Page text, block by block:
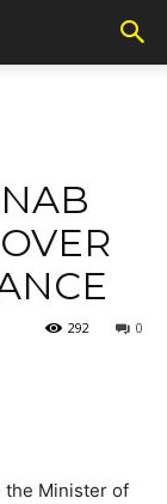
0
292
the Minister of